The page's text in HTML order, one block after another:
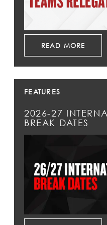
READ MORE
FEATURES
2026-27
BREAK DATES